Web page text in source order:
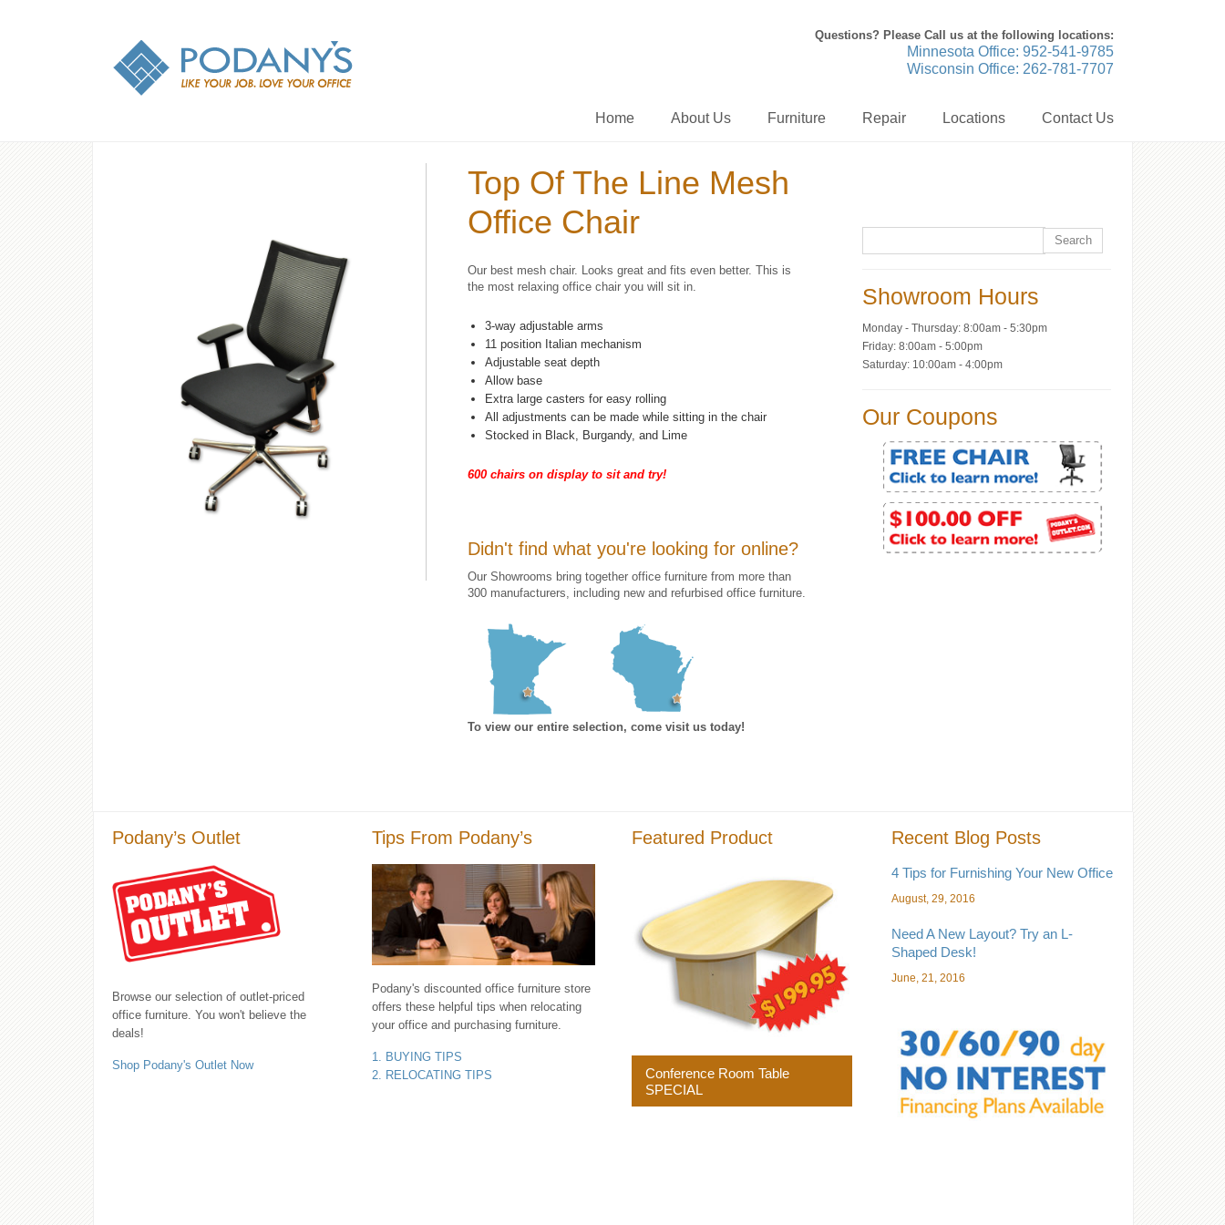
Questions? Please Call us at the following locations:
Minnesota Office: 952-541-9785
Wisconsin Office: 262-781-7707
Home About Us Furniture Repair Locations Contact Us
Top Of The Line Mesh
Office Chair
Our best mesh chair. Looks great and fits even better. This is
the most relaxing office chair you will sit in.
3-way adjustable arms
11 position Italian mechanism
Adjustable seat depth
Allow base
Extra large casters for easy rolling
All adjustments can be made while sitting in the chair
Stocked in Black, Burgandy, and Lime
600 chairs on display to sit and try!
Didn't find what you're looking for online?
Our Showrooms bring together office furniture from more than
300 manufacturers, including new and refurbised office furniture.
To view our entire selection, come visit us today!
Showroom Hours
Monday - Thursday: 8:00am - 5:30pm
Friday: 8:00am - 5:00pm
Saturday: 10:00am - 4:00pm
Our Coupons
Podany’s Outlet
Browse our selection of outlet-priced
office furniture. You won't believe the
deals!
Shop Podany's Outlet Now
Tips From Podany’s
Podany's discounted office furniture store
offers these helpful tips when relocating
your office and purchasing furniture.
1. BUYING TIPS
2. RELOCATING TIPS
Featured Product
Conference Room Table
SPECIAL
Recent Blog Posts
4 Tips for Furnishing Your New Office
August, 29, 2016
Need A New Layout? Try an L-
Shaped Desk!
June, 21, 2016